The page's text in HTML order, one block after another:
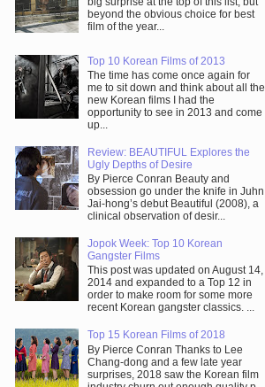
beyond the obvious choice for best
film of the year...
Top 10 Korean Films of 2013
The time has come once again for
me to sit down and think about all the
new Korean films I had the
opportunity to see in 2013 and come
up...
Review: BEAUTIFUL Explores the
Ugly Depths of Desire
By Pierce Conran Beauty and
obsession go under the knife in Juhn
Jai-hong’s debut Beautiful (2008), a
clinical observation of desir...
Jopok Week: Top 10 Korean
Gangster Films
This post was updated on August 14,
2014 and expanded to a Top 12 in
order to make room for some more
recent Korean gangster classics. ...
Top 15 Korean Films of 2018
By Pierce Conran Thanks to Lee
Chang-dong and a few late year
surprises, 2018 saw the Korean film